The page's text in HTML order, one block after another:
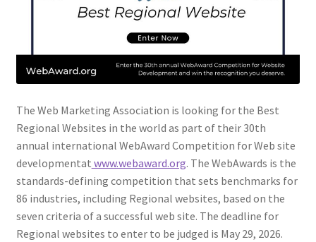
Web Marketing Association Recognition Center
The Web Marketing Association is looking for the Best
Regional Websites in the world as part of their 30th
annual international WebAward Competition for Web site
developmentat www.webaward.org. The WebAwards is the
standards-defining competition that sets benchmarks for
86 industries, including Regional websites, based on the
seven criteria of a successful web site. The deadline for
Regional websites to enter to be judged is May 29, 2026.